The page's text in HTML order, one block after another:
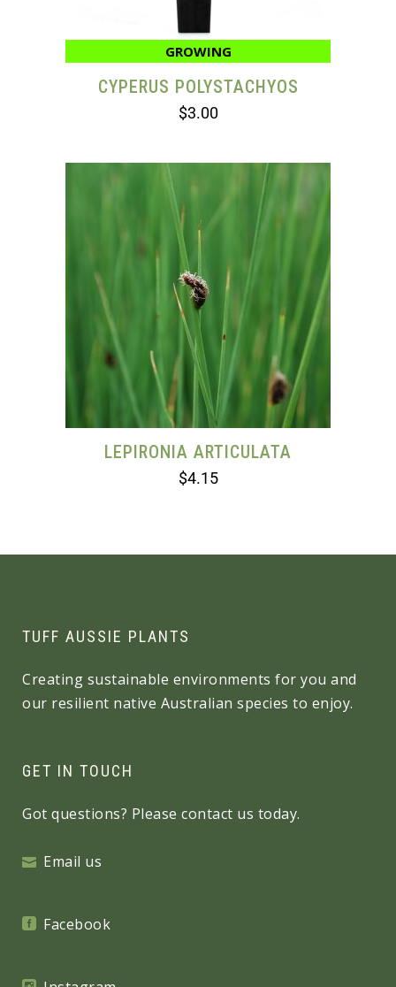
GROWING
CYPERUS POLYSTACHYOS
$3.00
LEPIRONIA ARTICULATA
$4.15
TUFF AUSSIE PLANTS
Creating sustainable environments for you and
our resilient native Australian species to enjoy.
GET IN TOUCH
Got questions? Please contact us today.
Email us
Facebook